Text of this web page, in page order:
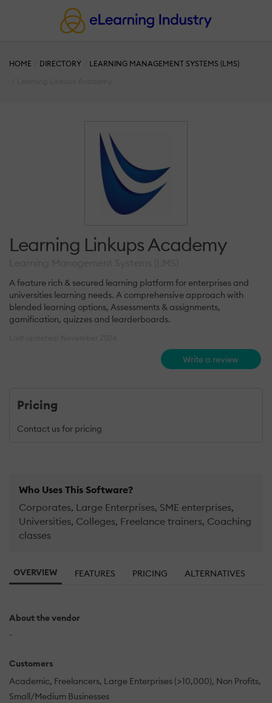
HOME DIRECTORY
LEARNING MANAGEMENT SYSTEMS (LMS)
Learning Linkups Academy
A feature rich & secured learning platform for enterprises and
universities learning needs. A comprehensive approach with
blended learning options, Assessments & assignments,
gamification, quizzes and learderboards.
Write a review
Pricing
Contact us for pricing
Who Uses This Software?
Corporates, Large Enterprises, SME enterprises,
Universities, Colleges, Freelance trainers, Coaching
classes
OVERVIEW FEATURES PRICING ALTERNATIVES
About the vendor
-
Customers
Academic Freelancers Large Enterprises (>10,000) Non Profits
Small/Medium Businesses